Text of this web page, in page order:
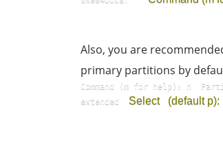
Also, you are
primary partitions by
Command (m for help): n
extended Select   (default p):